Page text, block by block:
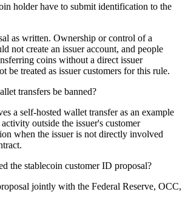
holder have to submit identification to the
as written. Ownership or control of a
not create an issuer account, and people
coins without a direct issuer
be treated as issuer customers for this rule.
transfers be banned?
a self-hosted wallet transfer as an example
outside the issuer's customer
when the issuer is not directly involved
the stablecoin customer ID proposal?
jointly with the Federal Reserve, OCC,